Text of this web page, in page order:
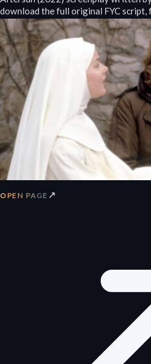
download the full original FYC script,
OPEN PAGE ↗